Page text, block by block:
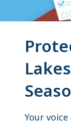
Your